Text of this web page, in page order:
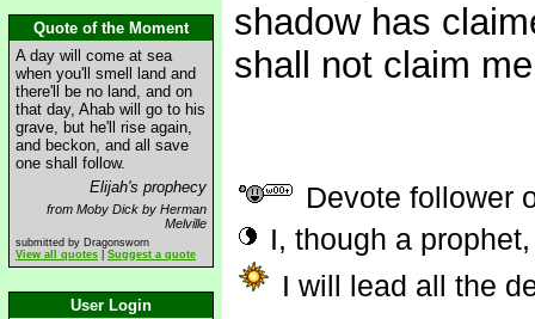
Quote of the Moment
A day will come at sea
when you'll smell land and
there'll be no land, and on
that day, Ahab will go to his
grave, but he'll rise again,
and beckon, and all save
one shall follow.
Elijah's prophecy
from Moby Dick by Herman
Melville
submitted by Dragonsworn
View all quotes
Suggest a quote
User Login
shadow has
shall not claim
Devote follower
I, though a
I will lead all the